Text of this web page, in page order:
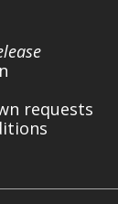
requests